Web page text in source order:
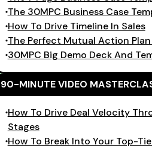
The 30MPC Business Case
How To Drive Timeline In Sales
The Perfect Mutual Action
30MPC Big Demo Deck And
90-MINUTE VIDEO
How To Drive Deal Velocity
Stages
How To Break Into Your Top-